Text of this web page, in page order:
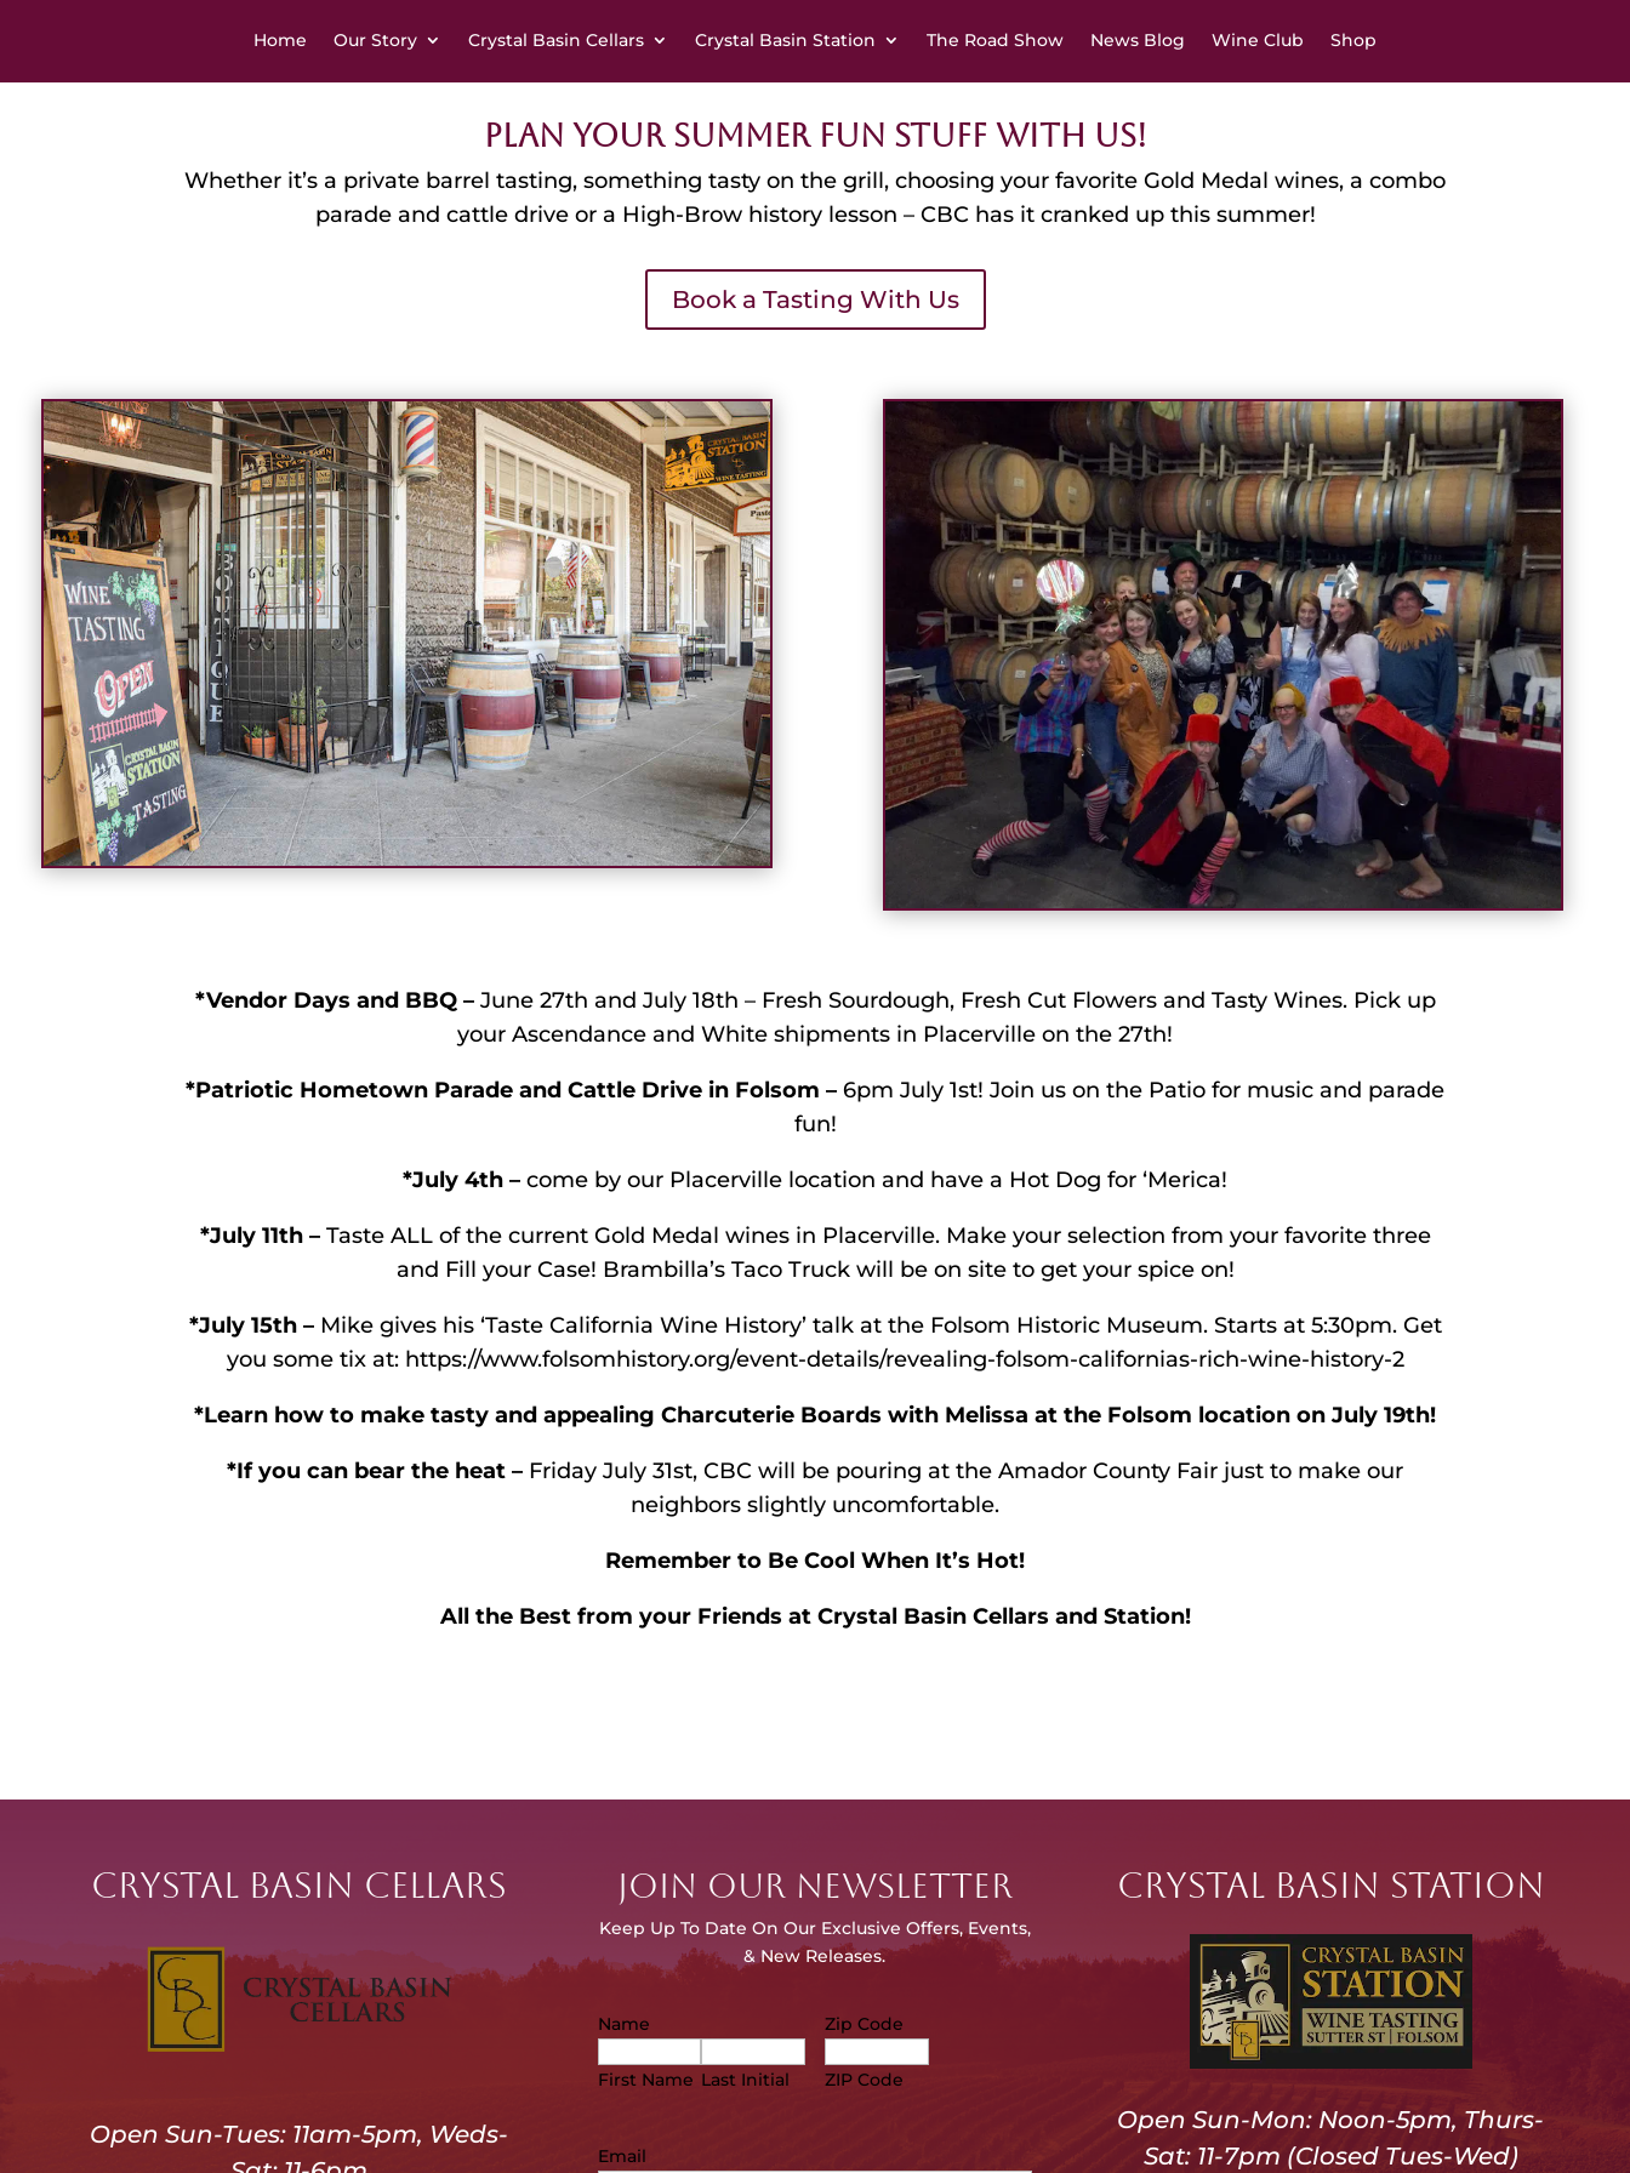
Home Our Story Crystal Basin Cellars Crystal Basin Station The Road Show News Blog Wine Club Shop
Plan Your Summer Fun Stuff With Us!
Whether it’s a private barrel tasting, something tasty on the grill, choosing your favorite Gold Medal wines, a combo
parade and cattle drive or a High-Brow history lesson – CBC has it cranked up this summer!
Book a Tasting With Us
*Vendor Days and BBQ –June 27th and July 18th – Fresh Sourdough, Fresh Cut Flowers and Tasty Wines. Pick up
your Ascendance and White shipments in Placerville on the 27th!
*Patriotic Hometown Parade and Cattle Drive in Folsom – 6pm July 1st! Join us on the Patio for music and parade
fun!
*July 4th – come by our Placerville location and have a Hot Dog for ‘Merica!
*July 11th –Taste ALL of the current Gold Medal wines in Placerville. Make your selection from your favorite three
and Fill your Case! Brambilla’s Taco Truck will be on site to get your spice on!
*July 15th –Mike gives his ‘Taste California Wine History’ talk at the Folsom Historic Museum. Starts at 5:30pm. Get
you some tix at: https://www.folsomhistory.org/event-details/revealing-folsom-californias-rich-wine-history-2
*Learn how to make tasty and appealing Charcuterie Boards with Melissa at the Folsom location on July 19th!
*If you can bear the heat – Friday July 31st, CBC will be pouring at the Amador County Fair just to make our
neighbors slightly uncomfortable.
Remember to Be Cool When It’s Hot!
All the Best from your Friends at Crystal Basin Cellars and Station!
Crystal Basin Cellars
Open Sun-Tues: 11am-5pm, Weds-
JOIN OUR NEWSLETTER
Keep Up To Date On Our Exclusive Offers, Events,
& New Releases.
Name
First Name Last Initial
Zip Code
ZIP Code
Email
Crystal Basin Station
Open Sun-Mon: Noon-5pm, Thurs-
Sat: 11-7pm (Closed Tues-Wed)